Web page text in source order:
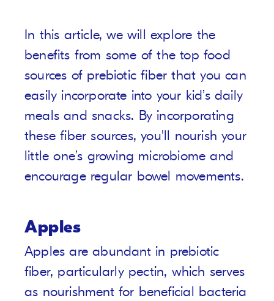
In this article, we will explore the
benefits from some of the top food
sources of prebiotic fiber that you can
easily incorporate into your kid’s daily
meals and snacks. By incorporating
these fiber sources, you'll nourish your
little one’s growing microbiome and
encourage regular bowel movements.
Apples
Apples are abundant in prebiotic
fiber, particularly pectin, which serves
as nourishment for beneficial bacteria